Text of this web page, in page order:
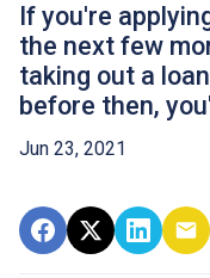
If you're
the next few
taking out a
before then,
Jun 23, 2021